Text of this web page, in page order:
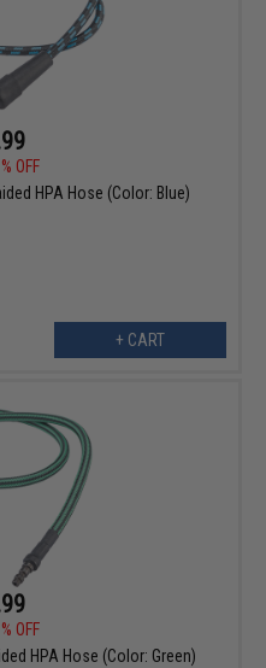
OFF
HPA Hose (Color: Blue)
+ CART
OFF
HPA Hose (Color: Green)